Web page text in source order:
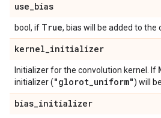
use_bias
bool, if True, bias will be added to the
kernel_initializer
Initializer for the convolution kernel. If
initializer ("glorot_uniform") will
bias_initializer